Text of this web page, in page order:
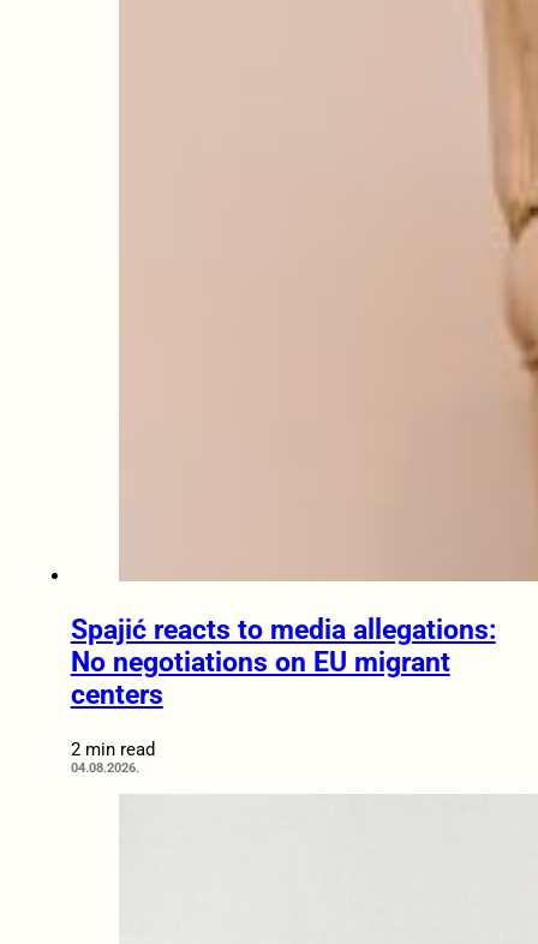
Spajić reacts to media allegations:
No negotiations on EU migrant
centers
2 min read
04.08.2026.